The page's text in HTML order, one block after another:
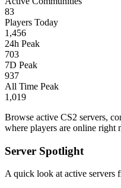
83
Players Today
1,456
24h Peak
703
7D Peak
937
All Time Peak
1,019
Browse active CS2 servers,
where players are online right
Server Spotlight
A quick look at active servers